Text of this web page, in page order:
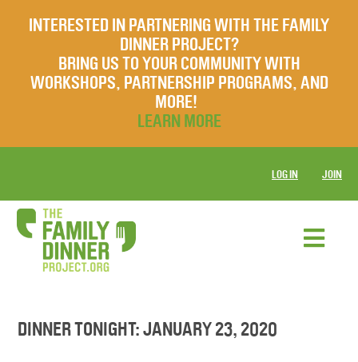
INTERESTED IN PARTNERING WITH THE FAMILY
DINNER PROJECT?
BRING US TO YOUR COMMUNITY WITH
WORKSHOPS, PARTNERSHIP PROGRAMS, AND
MORE!
LEARN MORE
LOG IN JOIN
DINNER TONIGHT: JANUARY 23, 2020